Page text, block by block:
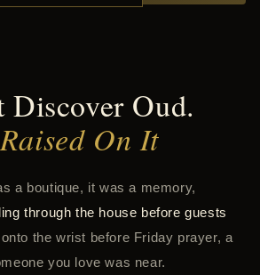
Discover Oud.
Raised On It
a boutique, it was a memory,
through the house before guests
the wrist before Friday prayer, a
you love was near.